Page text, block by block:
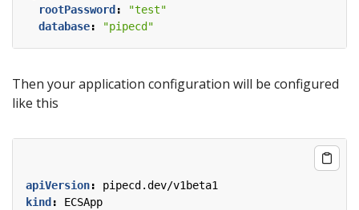
rootPassword :
"test"
database: "pipecd"
Then your application configuration will be configured
like this
apiVersion:
pipecd.dev/v1beta1
kind :
ECSApp